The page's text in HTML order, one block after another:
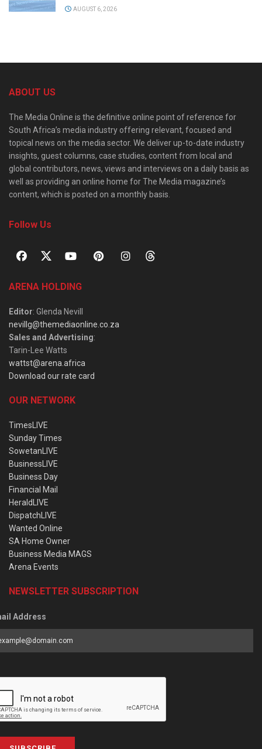
AUGUST 6, 2026
ABOUT US
The Media Online is the definitive online point of reference for
South Africa’s media industry offering relevant, focused and
topical news on the media sector. We deliver up-to-date industry
insights, guest columns, case studies, content from local and
global contributors, news, views and interviews on a daily basis as
well as providing an online home for The Media magazine’s
content, which is posted on a monthly basis.
Follow Us
ARENA HOLDING
Editor: Glenda Nevill
nevillg@themediaonline.co.za
Sales and Advertising:
Tarin-Lee Watts
wattst@arena.africa
Download our rate card
OUR NETWORK
TimesLIVE
Sunday Times
SowetanLIVE
BusinessLIVE
Business Day
Financial Mail
HeraldLIVE
DispatchLIVE
Wanted Online
SA Home Owner
Business Media MAGS
Arena Events
NEWSLETTER SUBSCRIPTION
Address